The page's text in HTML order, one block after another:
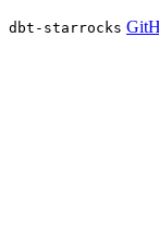
dbt-starrocks